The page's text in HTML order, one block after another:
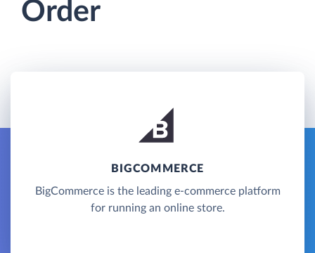
Order
BIGCOMMERCE
BigCommerce is the leading e-commerce platform
for running an online store.